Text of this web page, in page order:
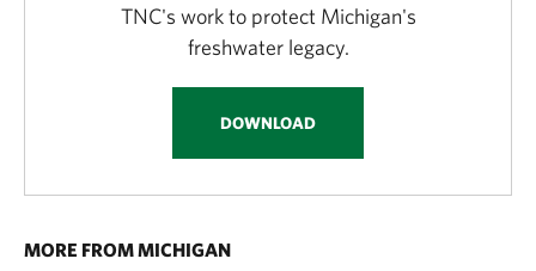
TNC's work to protect Michigan's
freshwater legacy.
DOWNLOAD
MORE FROM MICHIGAN